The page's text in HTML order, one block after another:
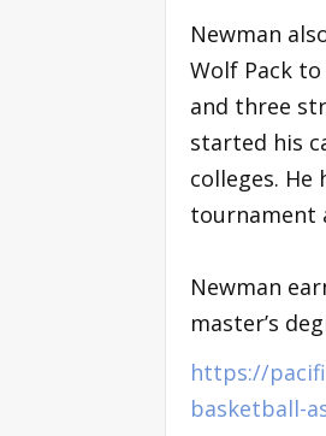
Newman
Wolf Pack
and three
started his
colleges. He
tournament
Newman
master’s
https://
basketball-